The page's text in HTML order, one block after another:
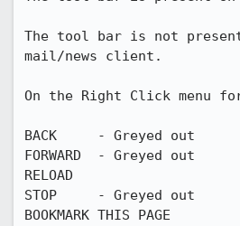
The tool bar is not present
mail/news client.
On the Right Click menu for
BACK     - Greyed out
FORWARD  - Greyed out
RELOAD
STOP     - Greyed out
BOOKMARK THIS PAGE